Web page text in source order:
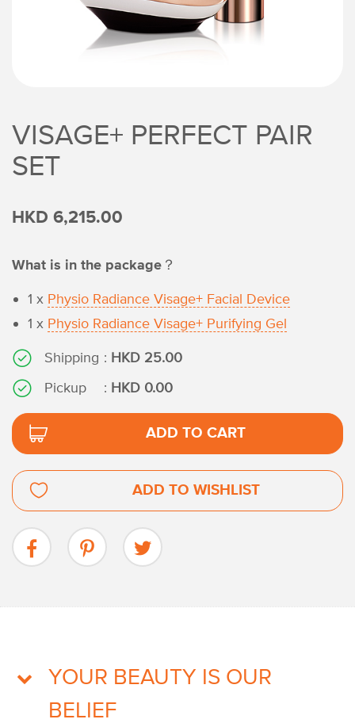
VISAGE+ PERFECT PAIR
SET
HKD 6,215.00
What is in the package？
1 x Physio Radiance Visage+ Facial Device
1 x Physio Radiance Visage+ Purifying Gel
Shipping : HKD 25.00
Pickup
: HKD 0.00
ADD TO CART
ADD TO WISHLIST
YOUR BEAUTY IS OUR
BELIEF